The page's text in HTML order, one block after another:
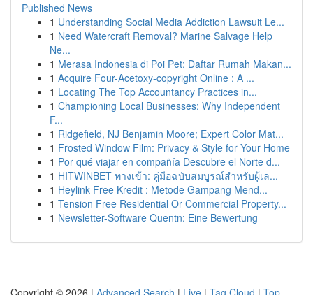
Published News
1 Understanding Social Media Addiction Lawsuit Le...
1 Need Watercraft Removal? Marine Salvage Help
Ne...
1 Merasa Indonesia di Poi Pet: Daftar Rumah Makan...
1 Acquire Four-Acetoxy-copyright Online : A ...
1 Locating The Top Accountancy Practices in...
1 Championing Local Businesses: Why Independent
F...
1 Ridgefield, NJ Benjamin Moore; Expert Color Mat...
1 Frosted Window Film: Privacy & Style for Your Home
1 Por qué viajar en compañía Descubre el Norte d...
1 HITWINBET ทางเข้า: คู่มือฉบับสมบูรณ์สำหรับผู้เล...
1 Heylink Free Kredit : Metode Gampang Mend...
1 Tension Free Residential Or Commercial Property...
1 Newsletter-Software Quentn: Eine Bewertung
Copyright © 2026 | Advanced Search | Live | Tag Cloud | Top